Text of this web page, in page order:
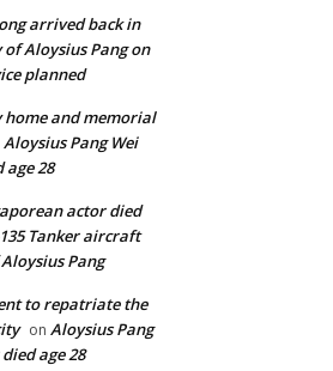
arrived back in
of Aloysius Pang on
planned
home and memorial
Aloysius Pang Wei
age 28
actor died
135 Tanker aircraft
Pang
to repatriate the
on Aloysius Pang
age 28